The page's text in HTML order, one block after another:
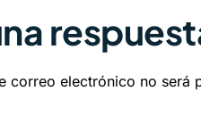
correo electrónico no será